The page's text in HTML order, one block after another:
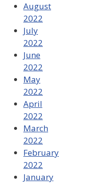
August
2022
July
2022
June
2022
May
2022
April
2022
March
2022
February
2022
January